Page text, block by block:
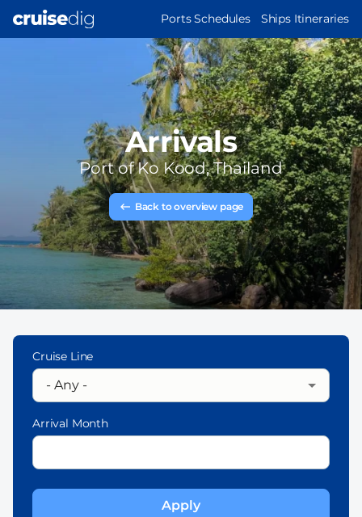
MAIN
Ports Schedules Ships Itineraries
Arrivals
Port ofKo Kood, Thailand
Back to overview page
Cruise Line
Arrival Month